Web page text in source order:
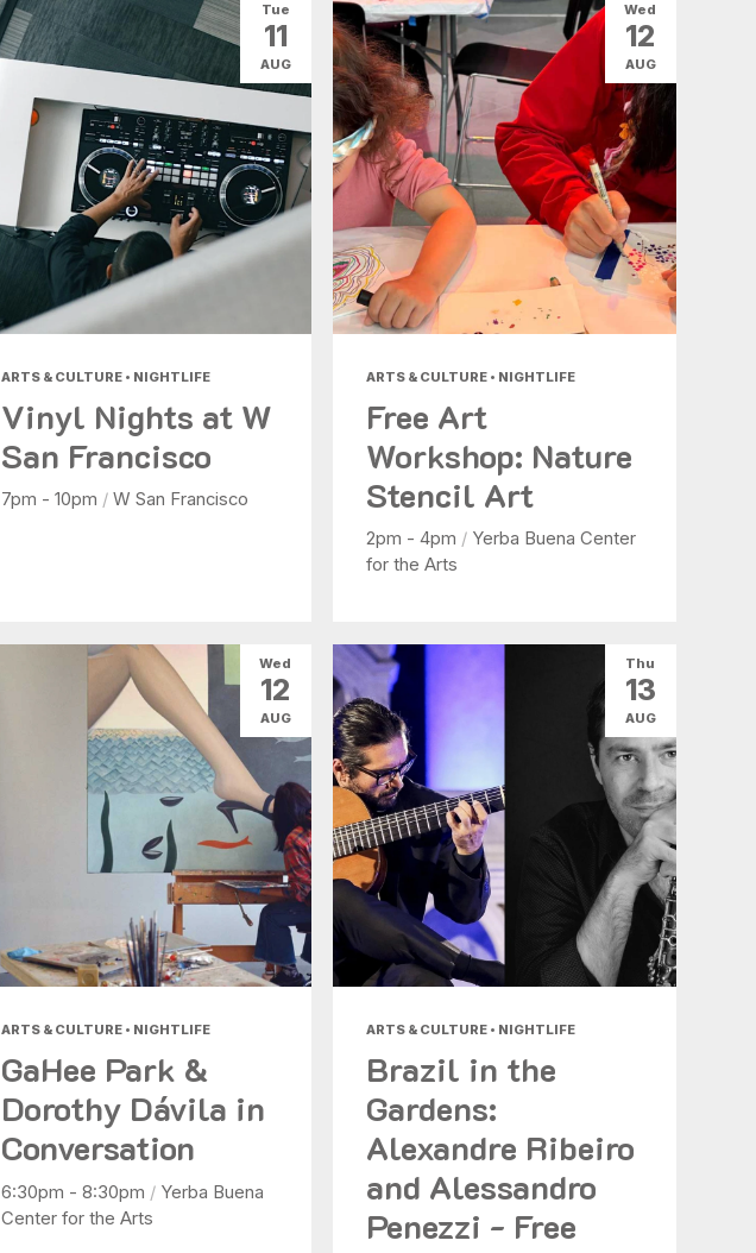
ARTS & CULTURE • NIGHTLIFE
Vinyl Nights at W
San Francisco
7pm - 10pm / W San Francisco
Tue
11
AUG
ARTS & CULTURE • NIGHTLIFE
Free Art
Workshop: Nature
Stencil Art
2pm - 4pm / Yerba Buena Center
for the Arts
Wed
12
AUG
ARTS & CULTURE • NIGHTLIFE
GaHee Park &
Dorothy Dávila in
Conversation
6:30pm - 8:30pm / Yerba Buena
Center for the Arts
Wed
12
AUG
ARTS & CULTURE • NIGHTLIFE
Brazil in the
Gardens:
Alexandre Ribeiro
and Alessandro
Penezzi - Free
Thu
13
AUG